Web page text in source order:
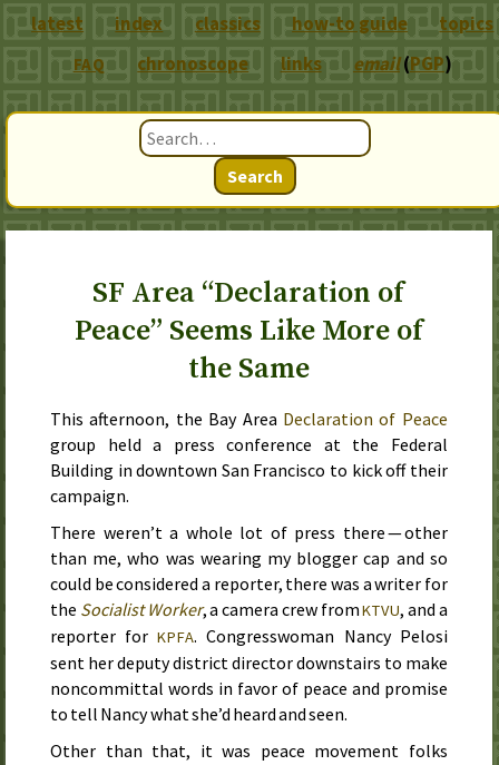
Search
SF Area “Declaration of
Peace” Seems Like More of
the Same
This afternoon, the Bay Area Declaration of Peace
group held a press conference at the Federal
Building in downtown San Francisco to kick off their
campaign.
There weren’t a whole lot of press there — other
than me, who was wearing my blogger cap and so
could be considered a reporter, there was a writer for
the Socialist Worker, a camera crew fromKTVU, and a
reporter forKPFA. Congresswoman Nancy Pelosi
sent her deputy district director downstairs to make
noncommittal words in favor of peace and promise
to tell Nancy what she’d heard and seen.
Other than that, it was peace movement folks
latest index classics how-to guide topics
FAQ chronoscope links email(PGP)